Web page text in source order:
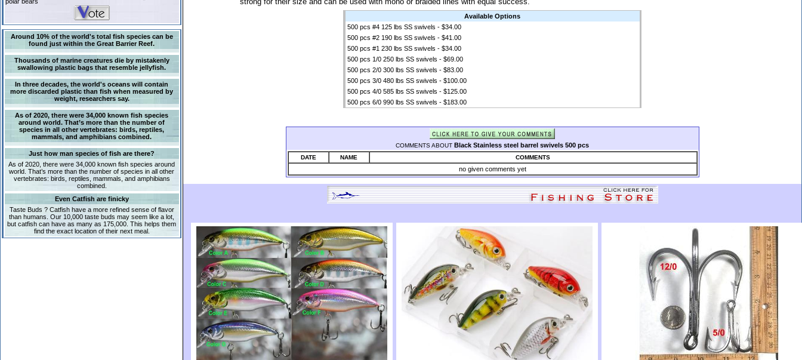
Around 10% of the world's total fish species can be
found just within the Great Barrier Reef.
Thousands of marine creatures die by mistakenly
swallowing plastic bags that resemble jellyfish.
In three decades, the world's oceans will contain
more discarded plastic than fish when measured by
weight, researchers say.
As of 2020, there were 34,000 known fish species
around world. That’s more than the number of
species in all other vertebrates: birds, reptiles,
mammals, and amphibians combined.
Just how man species of fish are there?
As of 2020, there were 34,000 known fish species around
world. That’s more than the number of species in all other
vertebrates: birds, reptiles, mammals, and amphibians
combined.
Even Catfish are finicky
Taste Buds ? Catfish have a more refined sense of flavor
than humans. Our 10,000 taste buds may seem like a lot,
but catfish can have as many as 175,000. This helps them
find the exact location of their next meal.
Available Options
500 pcs #4 125 lbs SS swivels - $34.00
500 pcs #2 190 lbs SS swivels - $41.00
500 pcs #1 230 lbs SS swivels - $34.00
500 pcs 1/0 250 lbs SS swivels - $69.00
500 pcs 2/0 300 lbs SS swivels - $83.00
500 pcs 3/0 480 lbs SS swivels - $100.00
500 pcs 4/0 585 lbs SS swivels - $125.00
500 pcs 6/0 990 lbs SS swivels - $183.00
COMMENTS ABOUT Black Stainless steel barrel swivels 500 pcs
DATE NAME COMMENTS
no given comments yet